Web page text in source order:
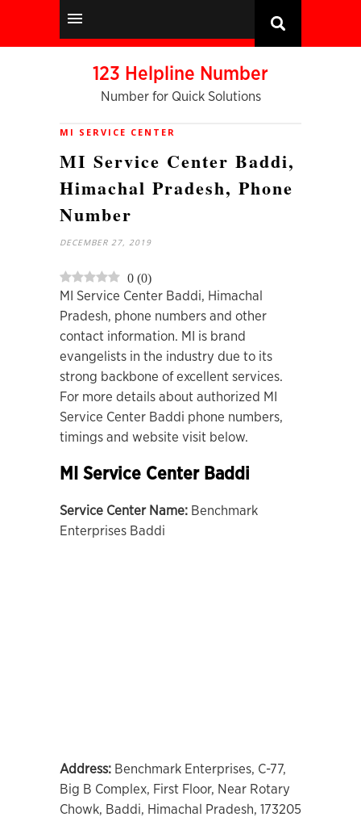
123 Helpline Number
Number for Quick Solutions
MI SERVICE CENTER
MI Service Center Baddi,
Himachal Pradesh, Phone
Number
DECEMBER 27, 2019
0 (0)
MI Service Center Baddi, Himachal
Pradesh, phone numbers and other
contact information. MI is brand
evangelists in the industry due to its
strong backbone of excellent services.
For more details about authorized MI
Service Center Baddi phone numbers,
timings and website visit below.
MI Service Center Baddi
Service Center Name: Benchmark
Enterprises Baddi
Address: Benchmark Enterprises, C-77,
Big B Complex, First Floor, Near Rotary
Chowk, Baddi, Himachal Pradesh, 173205